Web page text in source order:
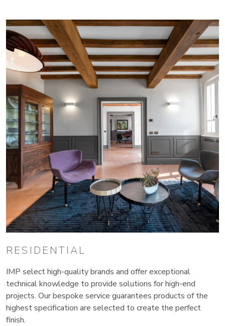
RESIDENTIAL
IMP select high-quality brands and offer exceptional
technical knowledge to provide solutions for high-end
projects. Our bespoke service guarantees products of the
highest specification are selected to create the perfect
finish.